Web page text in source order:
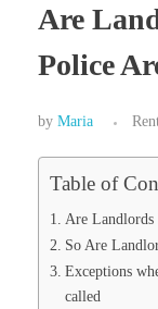
Are
Police
by Maria
Table of
Are Landlords
So Are
Exceptions
called